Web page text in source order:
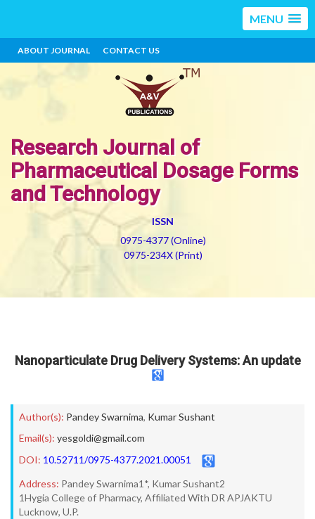
MENU
ABOUT JOURNAL CONTACT US
Research Journal of
Pharmaceutical Dosage Forms
and Technology
ISSN
0975-4377 (Online)
0975-234X (Print)
Nanoparticulate Drug Delivery Systems: An update
Author(s): Pandey Swarnima, Kumar Sushant
Email(s): yesgoldi@gmail.com
DOI: 10.52711/0975-4377.2021.00051
Address: Pandey Swarnima1*, Kumar Sushant2
1Hygia College of Pharmacy, Affiliated With DR APJAKTU
Lucknow, U.P.